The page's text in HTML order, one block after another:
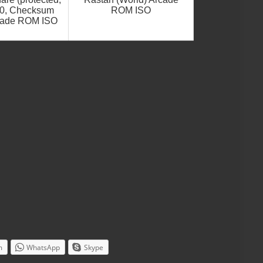
Checksum
ROM ISO
ROM ISO
WhatsApp Skype